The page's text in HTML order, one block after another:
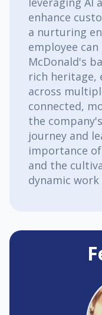
enhance
a nurturing
employee
McDonald's
rich heritage,
across
connected,
the
journey and
importance
and the
dynamic